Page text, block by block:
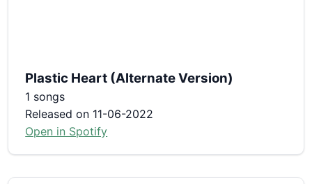
Plastic Heart (Alternate Version)
1 songs
Released on 11-06-2022
Open in Spotify